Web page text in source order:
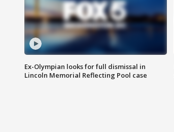
Ex-Olympian looks for full dismissal in
Lincoln Memorial Reflecting Pool case